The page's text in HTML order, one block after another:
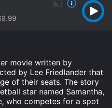
movie written by
by Lee Friedlander that
of their seats. The story
star named Samantha,
who competes for a spot